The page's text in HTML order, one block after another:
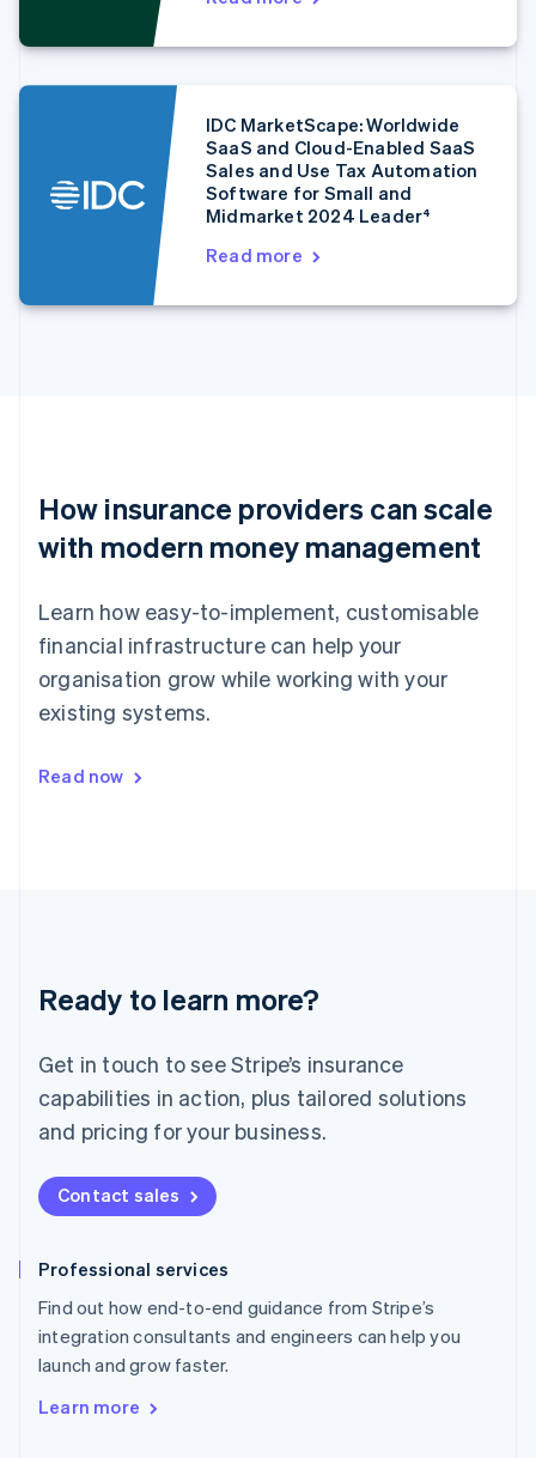
IDC MarketScape: Worldwide
SaaS and Cloud-Enabled SaaS
Sales and Use Tax Automation
Software for Small and
Midmarket 2024 Leader⁴
Read more
How insurance providers can scale
with modern money management
Learn how easy-to-implement, customisable
financial infrastructure can help your
organisation grow while working with your
existing systems.
Read now
Ready to learn more?
Get in touch to see Stripe’s insurance
capabilities in action, plus tailored solutions
and pricing for your business.
Contact sales
Professional services
Find out how end-to-end guidance from Stripe’s
integration consultants and engineers can help you
launch and grow faster.
Learn more
Finland
English
DeutschEnglish
Gibraltar
Hong Kong SAR, China
Italy
ItalianoEnglish
Japan
English
Liechtenstein
English
Français Deutsch
Netherlands
NederlandsEnglish
English
English
Poland
Portugal
PortuguêsEnglish
Singapore
English简体中文
Slovakia
Slovenia
English Italiano